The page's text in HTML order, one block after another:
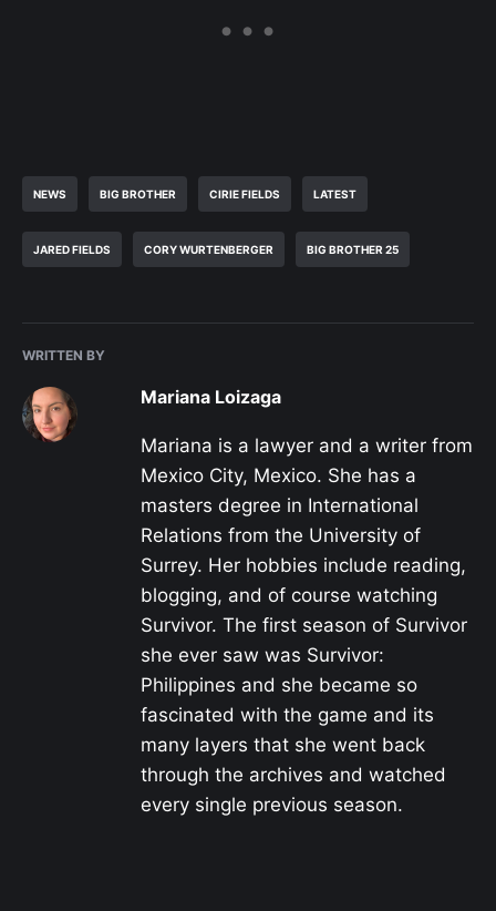
NEWS BIG BROTHER CIRIE FIELDS LATEST
JARED FIELDS CORY WURTENBERGER BIG BROTHER 25
WRITTEN BY
Mariana Loizaga
Mariana is a lawyer and a writer from
Mexico City, Mexico. She has a
masters degree in International
Relations from the University of
Surrey. Her hobbies include reading,
blogging, and of course watching
Survivor. The first season of Survivor
she ever saw was Survivor:
Philippines and she became so
fascinated with the game and its
many layers that she went back
through the archives and watched
every single previous season.